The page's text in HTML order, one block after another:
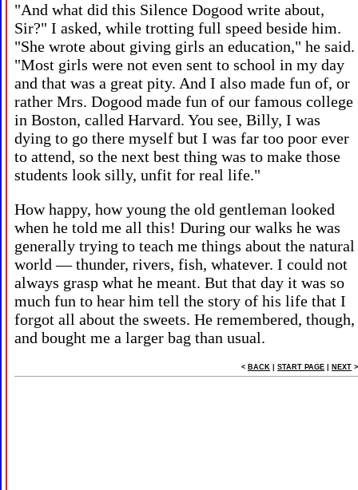
"And what did this Silence Dogood write about,
Sir?" I asked, while trotting full speed beside him.
"She wrote about giving girls an education," he said.
"Most girls were not even sent to school in my day
and that was a great pity. And I also made fun of, or
rather Mrs. Dogood made fun of our famous college
in Boston, called Harvard. You see, Billy, I was
dying to go there myself but I was far too poor ever
to attend, so the next best thing was to make those
students look silly, unfit for real life."
How happy, how young the old gentleman looked
when he told me all this! During our walks he was
generally trying to teach me things about the natural
world — thunder, rivers, fish, whatever. I could not
always grasp what he meant. But that day it was so
much fun to hear him tell the story of his life that I
forgot all about the sweets. He remembered, though,
and bought me a larger bag than usual.
< BACK START PAGE NEXT >